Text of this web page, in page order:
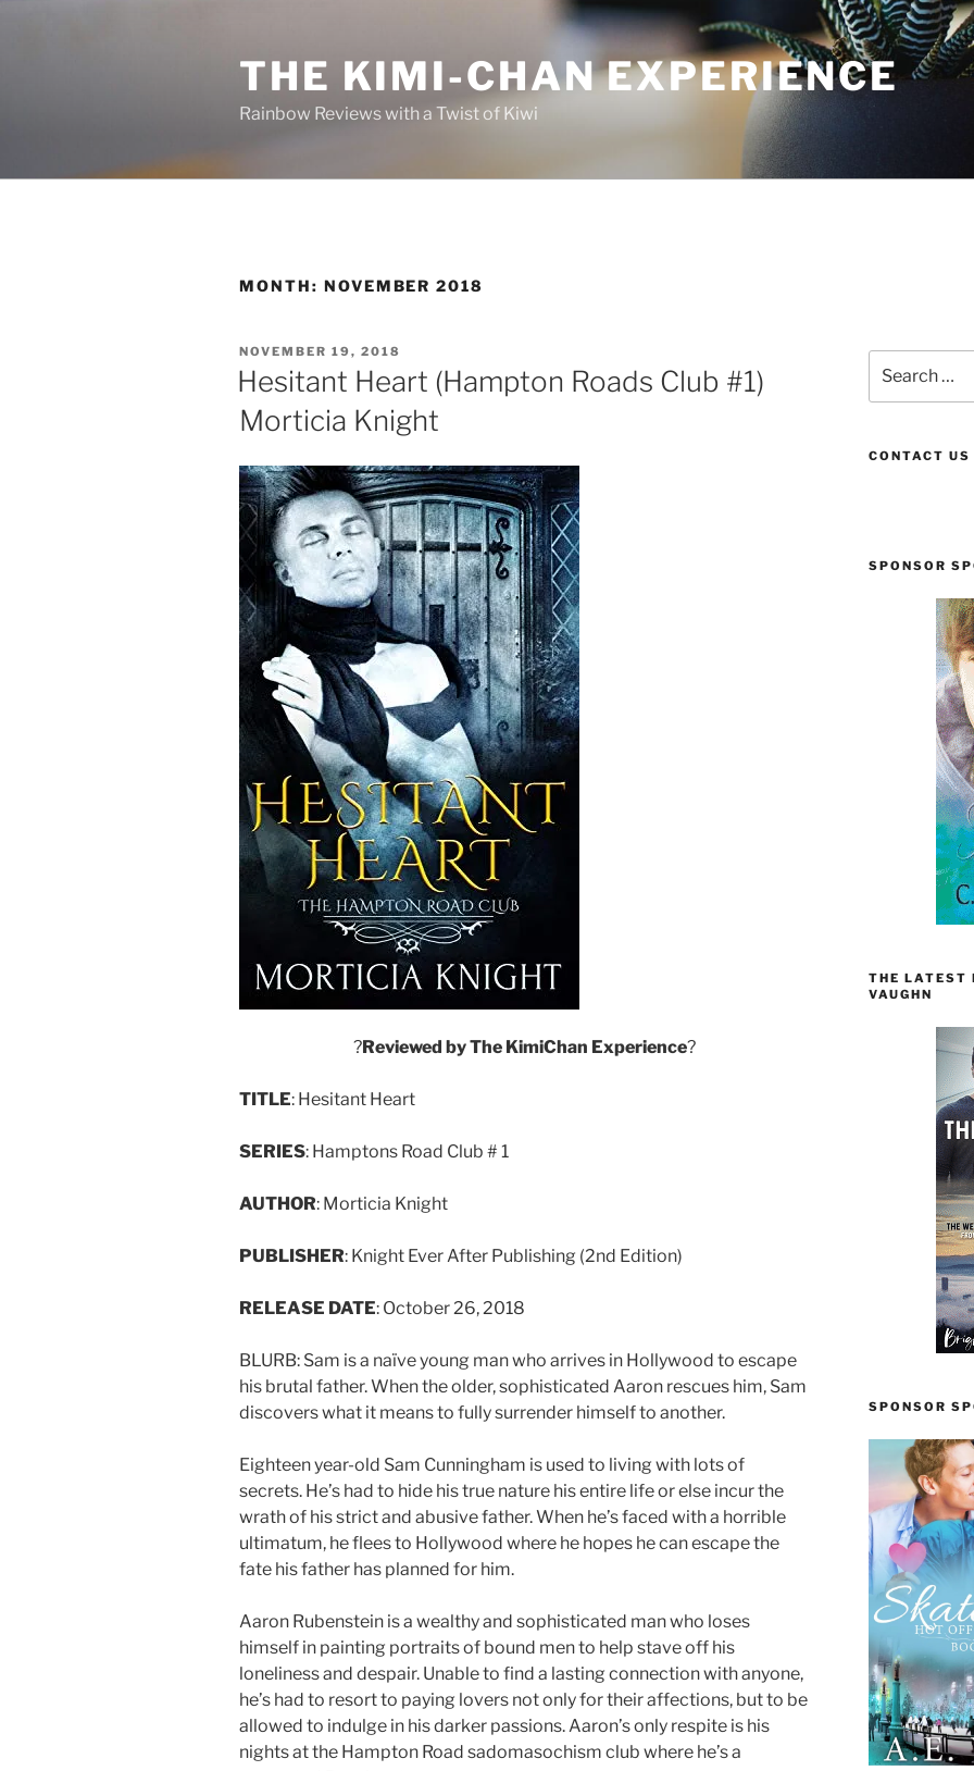
THE KIMI-CHAN EXPERIENCE
Rainbow Reviews with a Twist of Kiwi
MONTH: NOVEMBER 2018
POSTED
ON
NOVEMBER 19, 2018
Hesitant Heart (Hampton Roads Club #1)
Morticia Knight
?Reviewed byThe KimiChan Experience?
TITLE: Hesitant Heart
SERIES: Hamptons Road Club # 1
AUTHOR: Morticia Knight
PUBLISHER: Knight Ever After Publishing (2nd Edition)
RELEASE DATE: October 26, 2018
BLURB: Sam is a naïve young man who arrives in Hollywood to escape
his brutal father. When the older, sophisticated Aaron rescues him, Sam
discovers what it means to fully surrender himself to another.
Eighteen year-old Sam Cunningham is used to living with lots of
secrets. He’s had to hide his true nature his entire life or else incur the
wrath of his strict and abusive father. When he’s faced with a horrible
ultimatum, he flees to Hollywood where he hopes he can escape the
fate his father has planned for him.
Aaron Rubenstein is a wealthy and sophisticated man who loses
himself in painting portraits of bound men to help stave off his
loneliness and despair. Unable to find a lasting connection with anyone,
he’s had to resort to paying lovers not only for their affections, but to be
allowed to indulge in his darker passions. Aaron’s only respite is his
nights at the Hampton Road sadomasochism club where he’s a
for:
CONTACT US
SPONSOR
THE LATEST
VAUGHN
SPONSOR